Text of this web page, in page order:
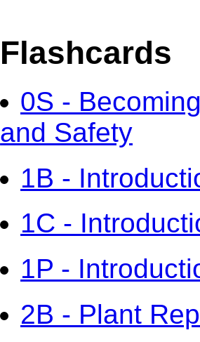
Flashcards
0S -
and Safety
1B -
1C -
1P -
2B - Plant